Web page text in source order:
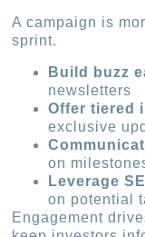
A campaign is
sprint.
Build buzz
newsletters
Offer tiered
exclusive
on
Leverage
on potential
Engagement